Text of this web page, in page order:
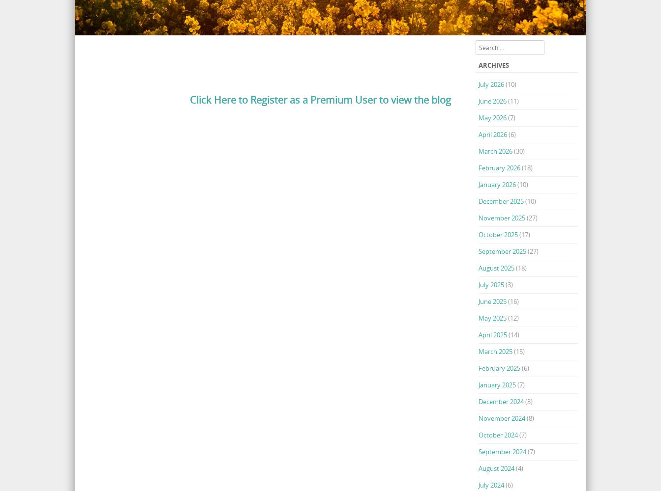
Click Here to Register as a Premium User to view the blog
Search
ARCHIVES
July 2026(10)
June 2026(11)
May 2026(7)
April 2026(6)
March 2026(30)
February 2026(18)
January 2026(10)
December 2025(10)
November 2025(27)
October 2025(17)
September 2025(27)
August 2025(18)
July 2025(3)
June 2025(16)
May 2025(12)
April 2025(14)
March 2025(15)
February 2025(6)
January 2025(7)
December 2024(3)
November 2024(8)
October 2024(7)
September 2024(7)
August 2024(4)
July 2024(6)